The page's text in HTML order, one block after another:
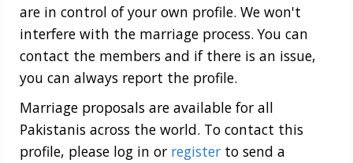
are in control of your own profile. We won't
interfere with the marriage process. You can
contact the members and if there is an issue,
you can always report the profile.
Marriage proposals are available for all
Pakistanis across the world. To contact this
profile, please log in or register to send a